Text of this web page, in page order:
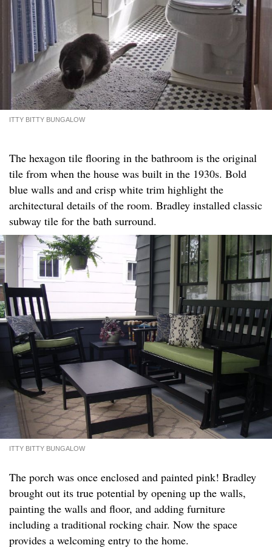
ITTY BITTY BUNGALOW
The hexagon tile flooring in the bathroom is the original
tile from when the house was built in the 1930s. Bold
blue walls and and crisp white trim highlight the
architectural details of the room. Bradley installed classic
subway tile for the bath surround.
ITTY BITTY BUNGALOW
The porch was once enclosed and painted pink! Bradley
brought out its true potential by opening up the walls,
painting the walls and floor, and adding furniture
including a traditional rocking chair. Now the space
provides a welcoming entry to the home.